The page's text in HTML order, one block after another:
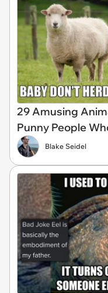
29 Amusing
Punny People
Blake Seidel